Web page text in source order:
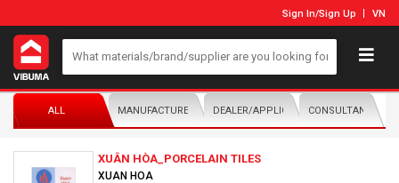
Sign In/Sign Up VN
ALL MANUFACTURER/DISTRIBUTORDEALER/APPLICATORCONSULTANTS
XUÂN HÒA_PORCELAIN TILES
XUAN HOA